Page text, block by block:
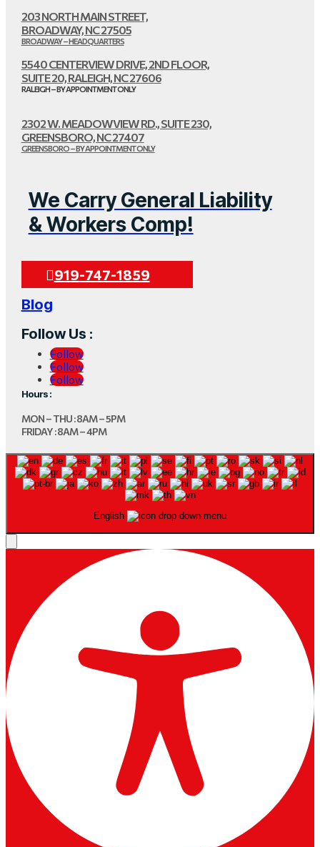
203 NORTH MAIN STREET,
BROADWAY, NC 27505
BROADWAY – HEADQUARTERS
5540 CENTERVIEW DRIVE, 2ND FLOOR,
SUITE 20, RALEIGH, NC 27606
RALEIGH – BY APPOINTMENT ONLY
2302 W. MEADOWVIEW RD., SUITE 230,
GREENSBORO, NC 27407
GREENSBORO – BY APPOINTMENT ONLY
We Carry General Liability
& Workers Comp!
919-747-1859
Blog
Follow Us :
Follow
Follow
Follow
Hours :
MON – THU : 8AM – 5PM
FRIDAY : 8AM – 4PM
English